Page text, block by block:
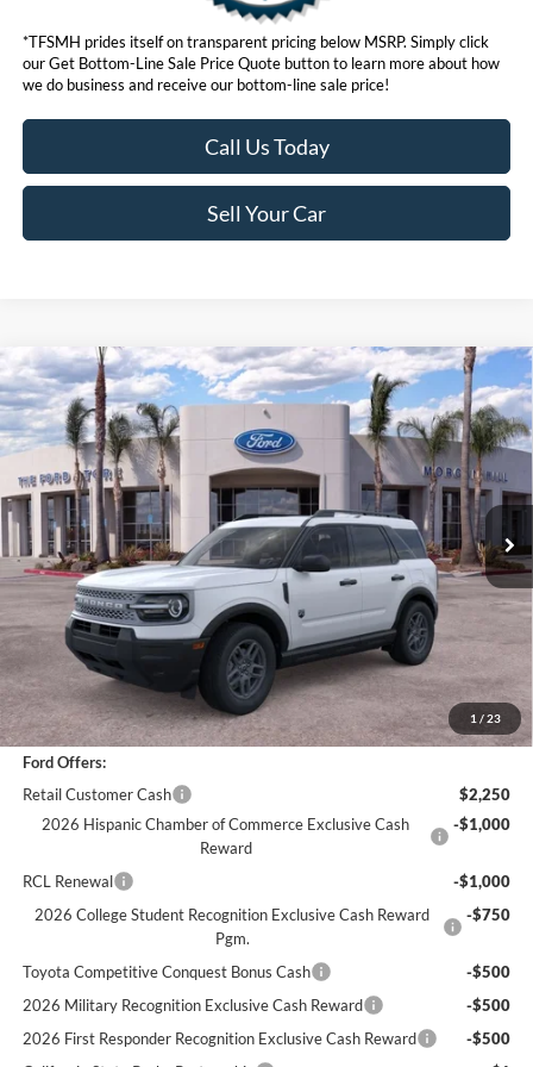
*TFSMH prides itself on transparent pricing below MSRP. Simply click
our Get Bottom-Line Sale Price Quote button to learn more about how
we do business and receive our bottom-line sale price!
Call Us Today
Sell Your Car
1 / 23
2026Ford Bronco SportBig Bend®
VIN:3FMCR9BN2TRE20519 Stock:423376R Model:R9B
4,418 mi Ext.
$31,073
BOTTOM-LINE SALE PRICE
Less
* Previous Service Rental
Sale Price
Documentation Fee
+$85
Bottom-Line Sale Price:
$31,073
Ford Offers:
Retail Customer Cash
$2,250
2026 Hispanic Chamber of Commerce Exclusive Cash
Reward
-$1,000
RCL Renewal
-$1,000
2026 College Student Recognition Exclusive Cash Reward
Pgm.
-$750
Toyota Competitive Conquest Bonus Cash
-$500
2026 Military Recognition Exclusive Cash Reward
-$500
2026 First Responder Recognition Exclusive Cash Reward
-$500
Compare Vehicle